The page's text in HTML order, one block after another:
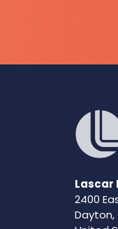
Lascar
2400
Dayton,